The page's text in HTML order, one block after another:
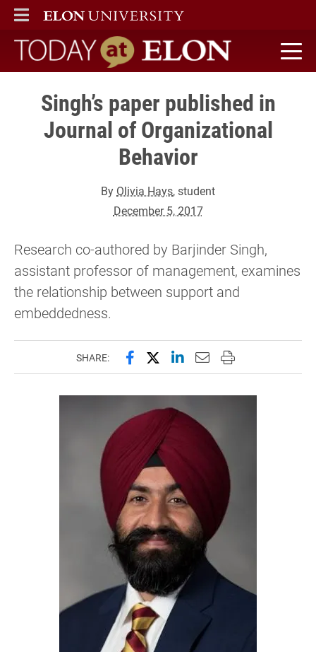
ELON
MAIN MENU
Today at Elon home
Singh’s paper published in
Journal of Organizational
Behavior
By Olivia Hays, student
December 5, 2017
Research co-authored by Barjinder Singh,
assistant professor of management, examines
the relationship between support and
embeddedness.
SHARE: Share this page on Facebook
Share this page on X
Share this page on
Email this page to
Print this page